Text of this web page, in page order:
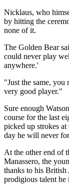
Nicklaus, who
by hitting the
none of it.
The Golden Bear
could never play
anywhere.'
"Just the same,
very good player."
Sure enough
course for the last
picked up strokes
day he will never
At the other end of
Manassero, the
thanks to his British
prodigious talent